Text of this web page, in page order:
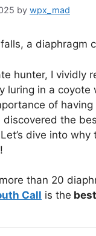
by wpx_mad
a diaphragm
hunter, I vividly
luring in a
of
discovered the
dive into
than 20
Call is the